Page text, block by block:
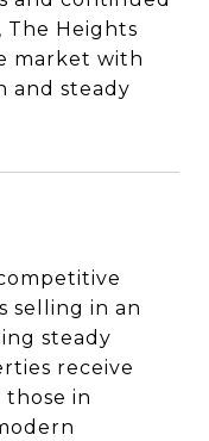
The Heights
market with
and steady
selling in an
steady
receive
in